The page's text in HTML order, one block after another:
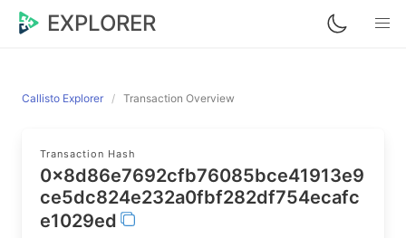
EXPLORER
Callisto Explorer Transaction Overview
Transaction Hash
0x8d86e7692cfb76085bce41913e9
ce5dc824e232a0fbf282df754ecafc
e1029ed